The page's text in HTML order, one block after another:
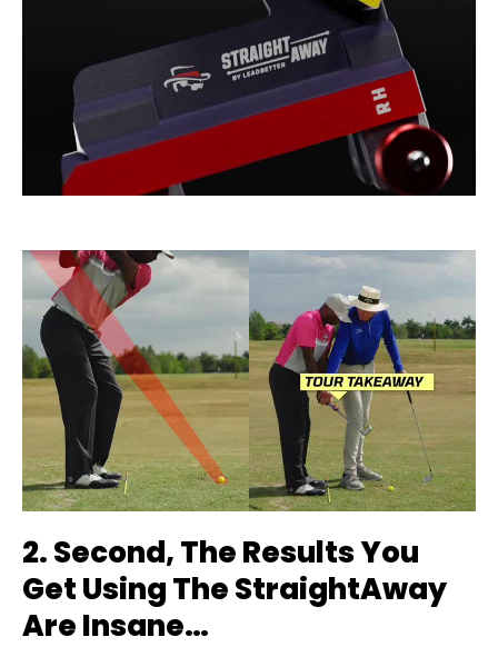
2.Second, The Results You
Get Using The StraightAway
Are Insane…